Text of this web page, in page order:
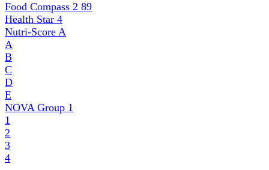
Food Compass 2 89
Health Star 4
Nutri-Score A
A
B
C
D
E
NOVA Group 1
1
2
3
4